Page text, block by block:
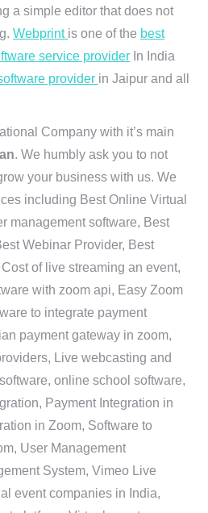
a simple editor that does not
Webprint is one of the best
service provider In India
provider in Jaipur and all
Company with it’s main
. We humbly ask you to not
your business with us. We
including Best Online Virtual
management software, Best
Webinar Provider, Best
of live streaming an event,
with zoom api, Easy Zoom
to integrate payment
payment gateway in zoom,
Live webcasting and
online school software,
Payment Integration in
in Zoom, Software to
User Management
System, Vimeo Live
event companies in India,